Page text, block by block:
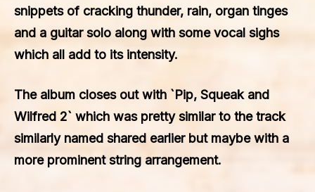
snippets of cracking thunder, rain, organ tinges
and a guitar solo along with some vocal sighs
which all add to its intensity.
The album closes out with `Pip, Squeak and
Wilfred 2` which was pretty similar to the track
similarly named shared earlier but maybe with a
more prominent string arrangement.